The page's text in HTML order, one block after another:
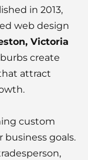
in 2013,
web design
Victoria
create
attract
custom
goals.